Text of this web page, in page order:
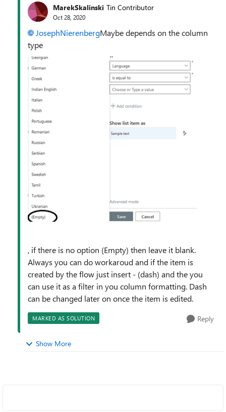
MarekSkalinski Tin Contributor
Oct 28, 2020
JosephNierenbergMaybe depends on the column
type
, if there is no option (Empty) then leave it blank.
Always you can do workaroud and if the item is
created by the flow just insert - (dash) and the you
can use it as a filter in you column formatting. Dash
can be changed later on once the item is edited.
MARKED AS SOLUTION Reply
Show More